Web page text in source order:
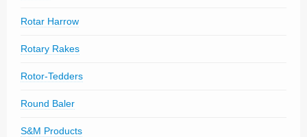
Rotar Harrow
Rotary Rakes
Rotor-Tedders
Round Baler
S&M Products